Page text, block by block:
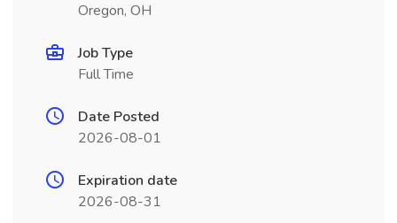
Oregon, OH
Job Type
Full Time
Date Posted
2026-08-01
Expiration date
2026-08-31